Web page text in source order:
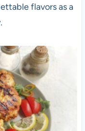
flavors as a